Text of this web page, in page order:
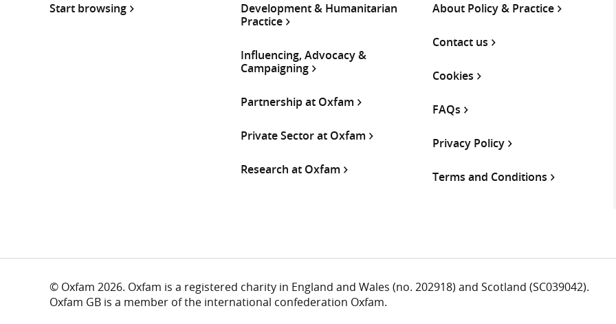
Start browsing
Development & Humanitarian
Practice
Influencing, Advocacy &
Campaigning
Partnership at Oxfam
Private Sector at Oxfam
Research at Oxfam
About Policy & Practice
Contact us
Cookies
FAQs
Privacy Policy
Terms and Conditions
© Oxfam 2026. Oxfam is a registered charity in England and Wales (no. 202918) and Scotland (SC039042).
Oxfam GB is a member of the international confederation Oxfam.